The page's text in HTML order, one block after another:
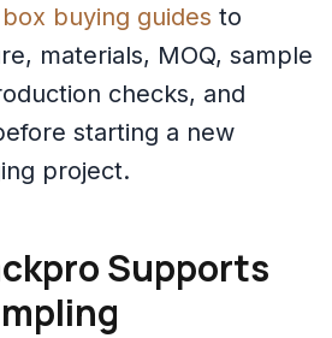
buying guides to
materials, MOQ, sample
checks, and
starting a new
project.
Supports